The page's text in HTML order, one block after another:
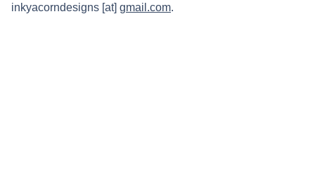
inkyacorndesigns [at] gmail.com.